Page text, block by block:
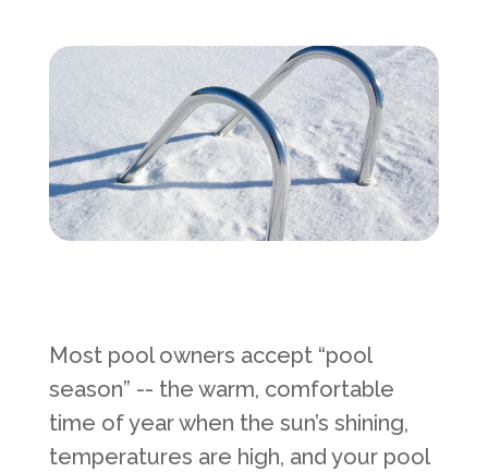
Services Request
Become an Installer
Request Pricing
Most pool owners accept “pool
season” -- the warm, comfortable
time of year when the sun’s shining,
temperatures are high, and your pool